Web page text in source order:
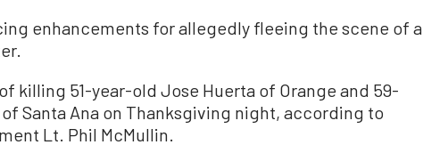
enhancements for allegedly fleeing the scene of a
killing 51-year-old Jose Huerta of Orange and 59-
Santa Ana on Thanksgiving night, according to
Lt. Phil McMullin.